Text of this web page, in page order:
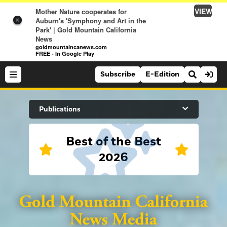
×
Mother Nature cooperates for
Auburn's 'Symphony and Art in the
Park' | Gold Mountain California
News
goldmountaincanews.com
FREE - In Google Play
VIEW
Search Site
Sports
Lifestyle
Subscribe E-Edition
Publications
Best of the Best
2026
Folsom Telegraph
Lincoln News Messenger